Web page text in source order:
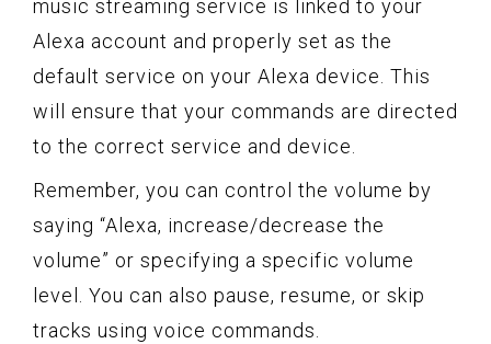
music streaming service is linked to your
Alexa account and properly set as the
default service on your Alexa device. This
will ensure that your commands are directed
to the correct service and device.
Remember, you can control the volume by
saying “Alexa, increase/decrease the
volume” or specifying a specific volume
level. You can also pause, resume, or skip
tracks using voice commands.